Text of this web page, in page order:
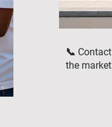
📞
the